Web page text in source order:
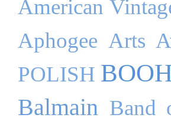
American
Aphogee Arts
POLISH
Balmain Band